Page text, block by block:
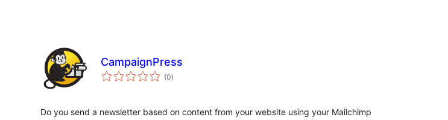
CampaignPress
(0balorazioak
)
Do you send a newsletter based on content from your website using your Mailchimp